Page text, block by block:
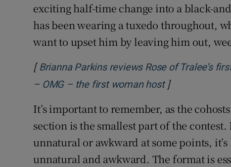
exciting half-time change into a black-
has been wearing a tuxedo throughout,
want to upset him by leaving him out,
[ Brianna Parkins reviews Rose of Tralee’s
– OMG – the first woman hostOpens in new
]
It’s important to remember, as the
section is the smallest part of the
unnatural or awkward at some points,
unnatural and awkward. The format is